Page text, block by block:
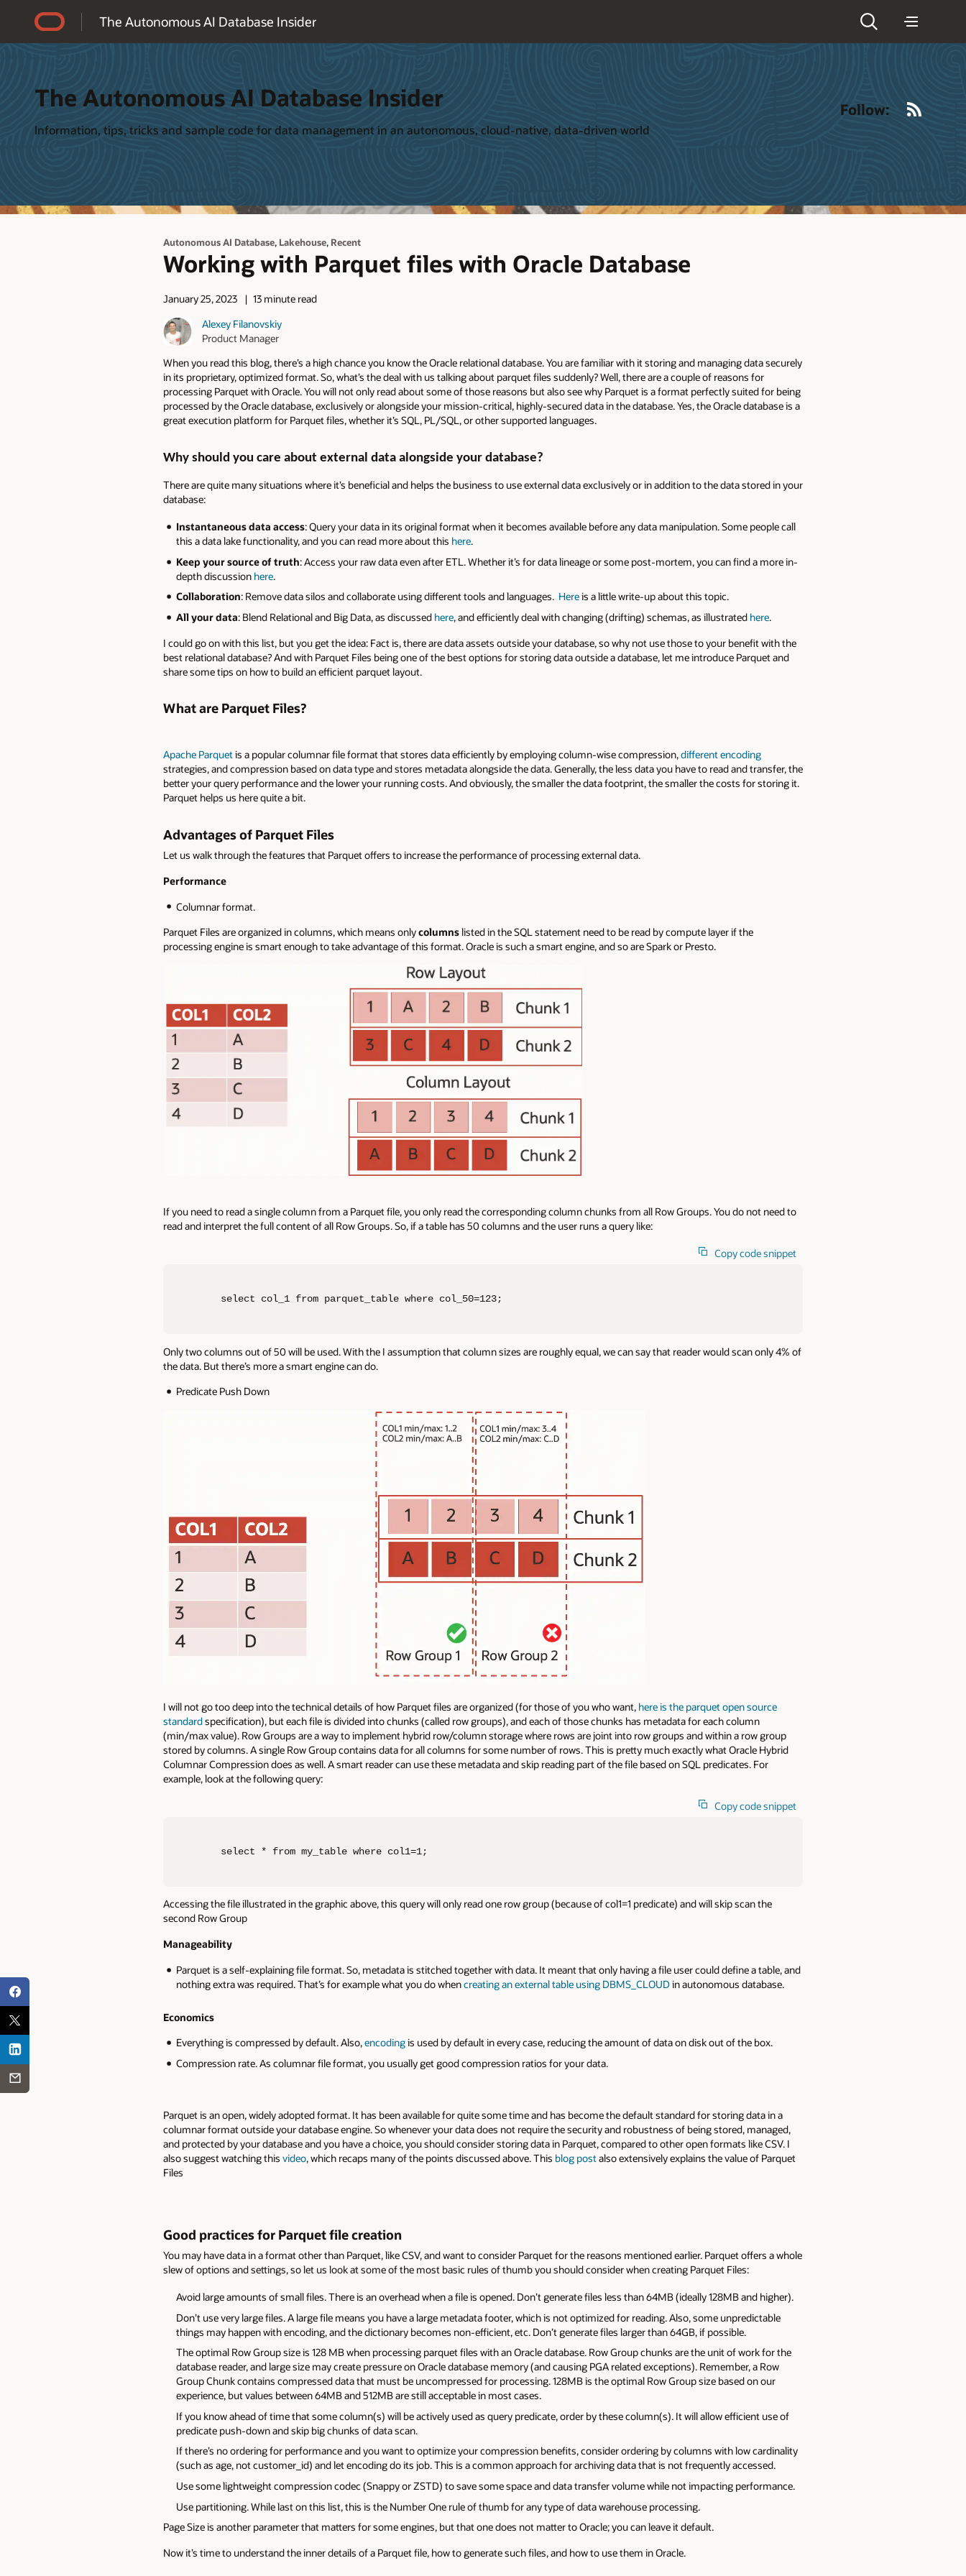
The Autonomous AI Database Insider
The Autonomous AI Database Insider
Information, tips, tricks and sample code for data management in an autonomous, cloud-native, data-driven world
Follow:
Autonomous AI Database, Lakehouse, Recent
Working with Parquet files with Oracle Database
January 25, 2023
13 minute read
Alexey Filanovskiy
Product Manager
When you read this blog, there’s a high chance you know the Oracle relational database. You are familiar with it storing and managing data securely
in its proprietary, optimized format. So, what’s the deal with us talking about parquet files suddenly? Well, there are a couple of reasons for
processing Parquet with Oracle. You will not only read about some of those reasons but also see why Parquet is a format perfectly suited for being
processed by the Oracle database, exclusively or alongside your mission-critical, highly-secured data in the database. Yes, the Oracle database is a
great execution platform for Parquet files, whether it’s SQL, PL/SQL, or other supported languages.
Why should you care about external data alongside your database?
There are quite many situations where it’s beneficial and helps the business to use external data exclusively or in addition to the data stored in your
database:
Instantaneous data access: Query your data in its original format when it becomes available before any data manipulation. Some people call
this a data lake functionality, and you can read more about this here.
Keep your source of truth: Access your raw data even after ETL. Whether it’s for data lineage or some post-mortem, you can find a more in-
depth discussion here.
Collaboration: Remove data silos and collaborate using different tools and languages. Hereis a little write-up about this topic.
All your data: Blend Relational and Big Data, as discussed here, and efficiently deal with changing (drifting) schemas, as illustrated here.
I could go on with this list, but you get the idea: Fact is, there are data assets outside your database, so why not use those to your benefit with the
best relational database? And with Parquet Files being one of the best options for storing data outside a database, let me introduce Parquet and
share some tips on how to build an efficient parquet layout.
What are Parquet Files?
Apache Parquetis a popular columnar file format that stores data efficiently by employing column-wise compression,different encoding
strategies, and compression based on data type and stores metadata alongside the data. Generally, the less data you have to read and transfer, the
better your query performance and the lower your running costs. And obviously, the smaller the data footprint, the smaller the costs for storing it.
Parquet helps us here quite a bit.
Advantages of Parquet Files
Let us walk through the features that Parquet offers to increase the performance of processing external data.
Performance
Columnar format.
Parquet Files are organized in columns, which means onlycolumnslisted in the SQL statement need to be read by compute layer if the
processing engine is smart enough to take advantage of this format. Oracle is such a smart engine, and so are Spark or Presto.
If you need to read a single column from a Parquet file, you only read the corresponding column chunks from all Row Groups. You do not need to
read and interpret the full content of all Row Groups. So, if a table has 50 columns and the user runs a query like:
Copy code snippet
select col_1 from parquet_table where col_50=123;
Only two columns out of 50 will be used. With the I assumption that column sizes are roughly equal, we can say that reader would scan only 4% of
the data. But there’s more a smart engine can do.
Predicate Push Down
I will not go too deep into the technical details of how Parquet files are organized (for those of you who want, here is the parquet open source
standardspecification), but each file is divided into chunks (called row groups), and each of those chunks has metadata for each column
(min/max value). Row Groups are a way to implement hybrid row/column storage where rows are joint into row groups and within a row group
stored by columns. A single Row Group contains data for all columns for some number of rows. This is pretty much exactly what Oracle Hybrid
Columnar Compression does as well. A smart reader can use these metadata and skip reading part of the file based on SQL predicates. For
example, look at the following query:
Copy code snippet
select * from my_table where col1=1;
Accessing the file illustrated in the graphic above, this query will only read one row group (because of col1=1 predicate) and will skip scan the
second Row Group
Manageability
Parquet is a self-explaining file format. So, metadata is stitched together with data. It meant that only having a file user could define a table, and
nothing extra was required. That’s for example what you do whencreating an external table using DBMS_CLOUDin autonomous database.
Economics
Everything is compressed by default. Also,encodingis used by default in every case, reducing the amount of data on disk out of the box.
Compression rate. As columnar file format, you usually get good compression ratios for your data.
Parquet is an open, widely adopted format. It has been available for quite some time and has become the default standard for storing data in a
columnar format outside your database engine. So whenever your data does not require the security and robustness of being stored, managed,
and protected by your database and you have a choice, you should consider storing data in Parquet, compared to other open formats like CSV. I
also suggest watching this video, which recaps many of the points discussed above. This blog post also extensively explains the value of Parquet
Files
Good practices for Parquet file creation
You may have data in a format other than Parquet, like CSV, and want to consider Parquet for the reasons mentioned earlier. Parquet offers a whole
slew of options and settings, so let us look at some of the most basic rules of thumb you should consider when creating Parquet Files:
Avoid large amounts of small files. There is an overhead when a file is opened. Don’t generate files less than 64MB (ideally 128MB and higher).
Don’t use very large files. A large file means you have a large metadata footer, which is not optimized for reading. Also, some unpredictable
things may happen with encoding, and the dictionary becomes non-efficient, etc. Don’t generate files larger than 64GB, if possible.
The optimal Row Group size is 128 MB when processing parquet files with an Oracle database. Row Group chunks are the unit of work for the
database reader, and large size may create pressure on Oracle database memory (and causing PGA related exceptions). Remember, a Row
Group Chunk contains compressed data that must be uncompressed for processing. 128MB is the optimal Row Group size based on our
experience, but values between 64MB and 512MB are still acceptable in most cases.
If you know ahead of time that some column(s) will be actively used as query predicate, order by these column(s). It will allow efficient use of
predicate push-down and skip big chunks of data scan.
If there’s no ordering for performance and you want to optimize your compression benefits, consider ordering by columns with low cardinality
(such as age, not customer_id) and let encoding do its job. This is a common approach for archiving data that is not frequently accessed.
Use some lightweight compression codec (Snappy or ZSTD) to save some space and data transfer volume while not impacting performance.
Use partitioning. While last on this list, this is the Number One rule of thumb for any type of data warehouse processing.
Page Size is another parameter that matters for some engines, but that one does not matter to Oracle; you can leave it default.
Now it’s time to understand the inner details of a Parquet file, how to generate such files, and how to use them in Oracle.